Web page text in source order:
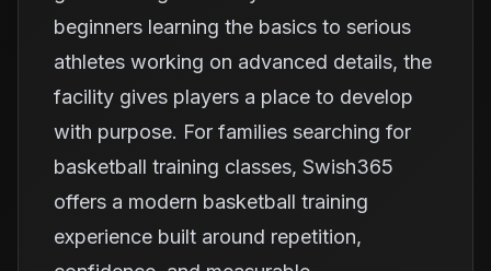
beginners learning the basics to serious
athletes working on advanced details, the
facility gives players a place to develop
with purpose. For families searching for
basketball training classes, Swish365
offers a modern basketball training
experience built around repetition,